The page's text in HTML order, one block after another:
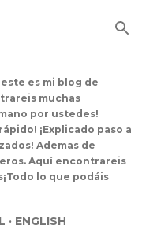
es mi blog de
muchas
por ustedes!
¡Explicado paso a
Ademas de
Aquí encontrareis
lo que podáis
ENGLISH